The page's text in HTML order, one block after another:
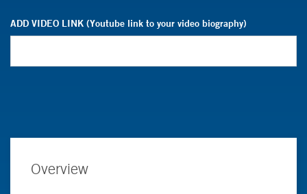
ADD VIDEO LINK (Youtube link to your video biography)
Overview